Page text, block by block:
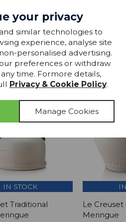
from
IN STOCK
Traditional
Le Creuset
Meringue
your privacy
similar technologies to
experience, analyse site
personalised advertising.
preferences or withdraw
time. Formore details,
Privacy & Cookie Policy.